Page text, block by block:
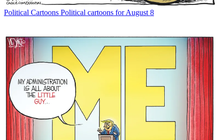
Political Cartoons Political cartoons for August 8